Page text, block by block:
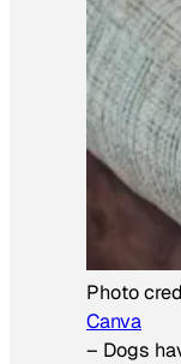
Photo
Canva
– Dogs